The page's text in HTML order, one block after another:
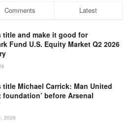
Comments Latest
title and make it good for
Fund U.S. Equity Market Q2 2026
Michael Carrick: Man United
foundation’ before Arsenal
2026